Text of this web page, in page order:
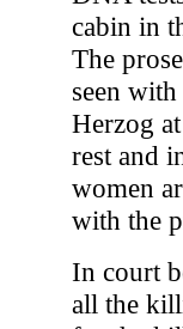
cabin in
The
seen
Herzog
rest and
women
with the
In court
all the